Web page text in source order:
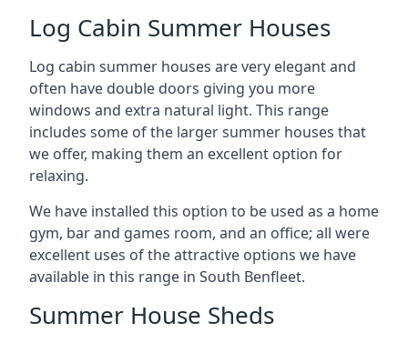
Log Cabin Summer Houses
Log cabin summer houses are very elegant and
often have double doors giving you more
windows and extra natural light. This range
includes some of the larger summer houses that
we offer, making them an excellent option for
relaxing.
We have installed this option to be used as a home
gym, bar and games room, and an office; all were
excellent uses of the attractive options we have
available in this range in South Benfleet.
Summer House Sheds